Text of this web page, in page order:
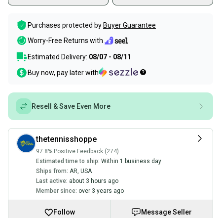
Purchases protected by Buyer Guarantee
Worry-Free Returns with
Estimated Delivery: 08/07 - 08/11
Buy now, pay later with
Resell & Save Even More
thetennisshoppe
97.8% Positive Feedback (274)
Estimated time to ship: Within 1 business day
Ships from: AR, USA
Last active: about 3 hours ago
Member since: over 3 years ago
Follow Message Seller